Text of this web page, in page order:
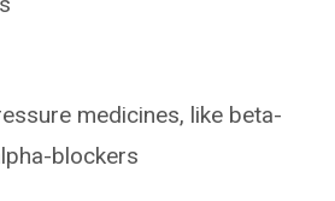
medicines, like beta-
blockers